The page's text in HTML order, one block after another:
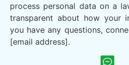
process personal data on a
transparent about how your
you have any questions,
[email address].